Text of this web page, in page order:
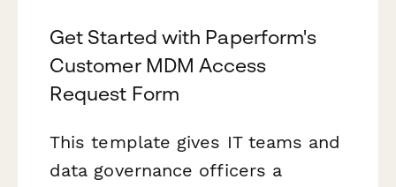
Get Started with Paperform's
Customer MDM Access
Request Form
This template gives IT teams and
data governance officers a